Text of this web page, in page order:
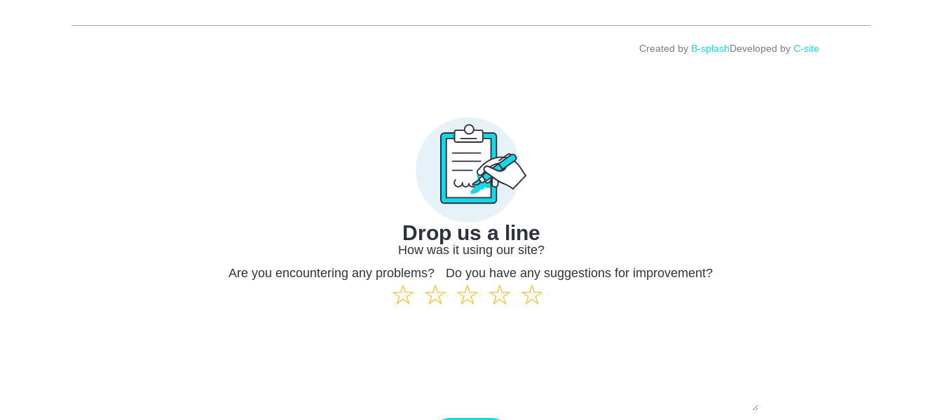
Created by B-splashDeveloped byC-site
Drop us a line
How was it using our site?
Are you encountering any problems? Do you have any suggestions for improvement?
☆ ☆ ☆ ☆ ☆